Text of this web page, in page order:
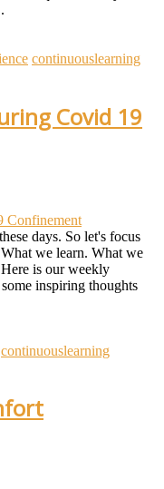
continuouslearning
Covid 19
days. So let's focus
we learn. What we
is our weekly
inspiring thoughts
continuouslearning